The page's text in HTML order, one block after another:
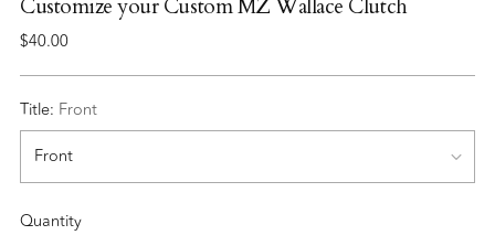
Customize your Custom MZ Wallace Clutch
Regular
$40.00
Title: Front
Quantity